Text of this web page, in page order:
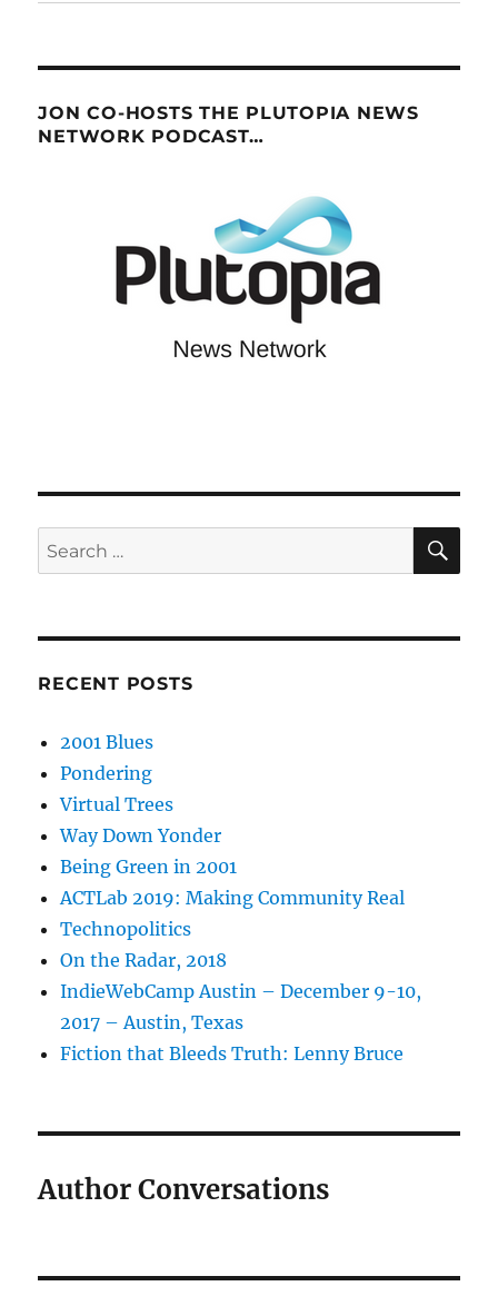
JON CO-HOSTS THE PLUTOPIA NEWS
NETWORK PODCAST…
Search
for:
RECENT POSTS
2001 Blues
Pondering
Virtual Trees
Way Down Yonder
Being Green in 2001
ACTLab 2019: Making Community Real
Technopolitics
On the Radar, 2018
IndieWebCamp Austin – December 9-10,
2017 – Austin, Texas
Fiction that Bleeds Truth: Lenny Bruce
Author Conversations